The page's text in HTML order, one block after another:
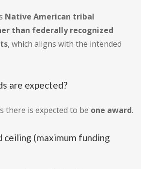
Native American tribal
than federally recognized
, which aligns with the intended
are expected?
there is expected to be one award.
ceiling (maximum funding